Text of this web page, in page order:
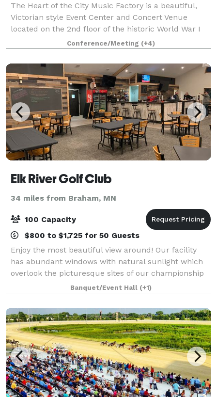
The Heart of the City Music Factory is a beautiful,
Victorian style Event Center and Concert Venue
located on the 2nd floor of the historic World War I
era "Old Milk Factory" located on the Rum River in
Anoka. This Music Factory doubles as
Conference/Meeting (+4)
Elk River Golf Club
34 miles from Braham, MN
100 Capacity
$800 to $1,725 for 50 Guests
Enjoy the most beautiful view around! Our facility
has abundant windows with natural sunlight which
overlook the picturesque sites of our championship
18-hole public golf course. We can easily
accommodate up to 100 guests. We offer a full
Banquet/Event Hall (+1)